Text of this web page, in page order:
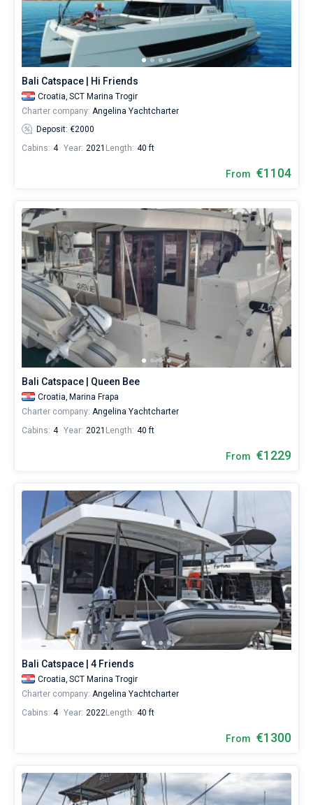
Our
yacht
booking
database
contains
than
5000
boats
starting
from
500€
for
real
trip
around
the
world.
Bali Catspace | Hi Friends
Croatia, SCT Marina Trogir
Charter company: Angelina Yachtcharter
Deposit: €2000
Cabins: 4 Year: 2021 Length: 40 ft
From €1104
Bali Catspace | Queen Bee
Croatia, Marina Frapa
Charter company: Angelina Yachtcharter
Cabins: 4 Year: 2021 Length: 40 ft
From €1229
Bali Catspace | 4 Friends
Croatia, SCT Marina Trogir
Charter company: Angelina Yachtcharter
Cabins: 4 Year: 2022Length: 40 ft
From €1300
Bareboat
Show results(140)